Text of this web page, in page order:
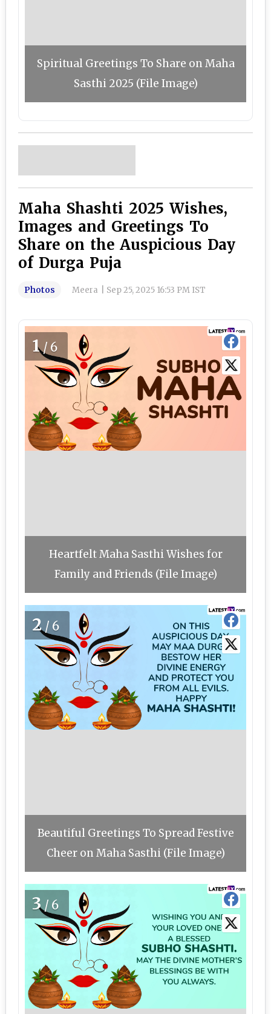
Spiritual Greetings To Share on Maha
Sasthi 2025 (File Image)
Maha Shashti 2025 Wishes,
Images and Greetings To
Share on the Auspicious Day
of Durga Puja
Photos Meera Sep 25, 2025 16:53 PM IST
1/6
Heartfelt Maha Sasthi Wishes for
Family and Friends (File Image)
2/6
Beautiful Greetings To Spread Festive
Cheer on Maha Sasthi (File Image)
3/6